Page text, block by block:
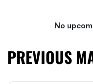
No
PREVIOUS